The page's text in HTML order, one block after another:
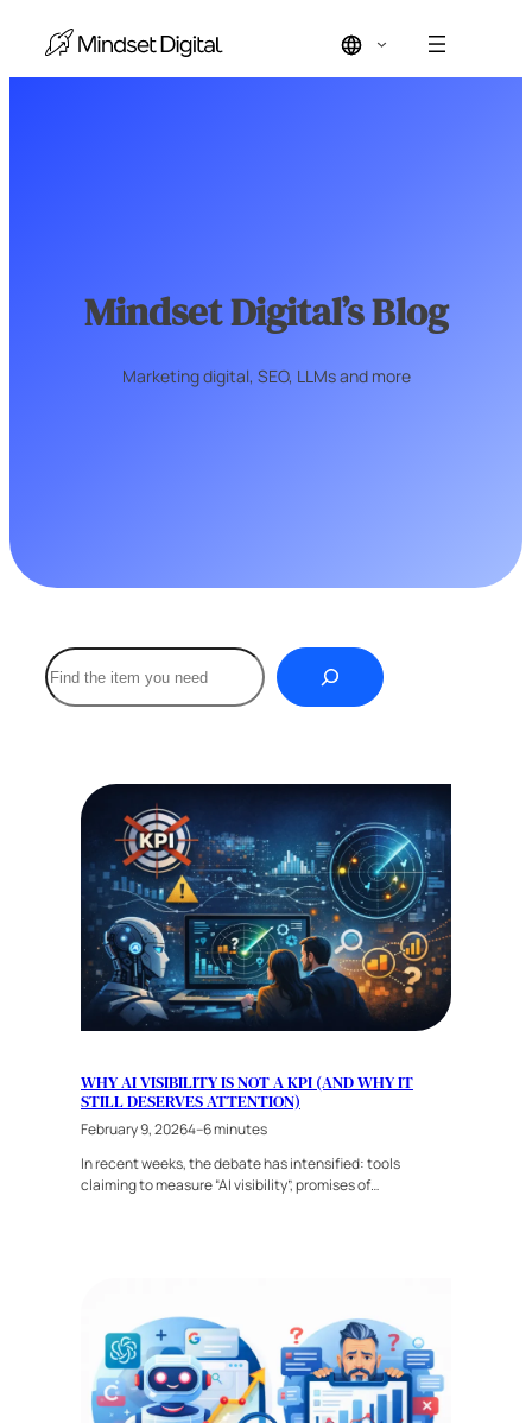
Mindset Digital’s Blog
Marketing digital, SEO, LLMs and more
Buscar
WHY AI VISIBILITY IS NOT A KPI (AND WHY IT
STILL DESERVES ATTENTION)
February 9, 20264–6 minutes
In recent weeks, the debate has intensified: tools
claiming to measure “AI visibility”, promises of…